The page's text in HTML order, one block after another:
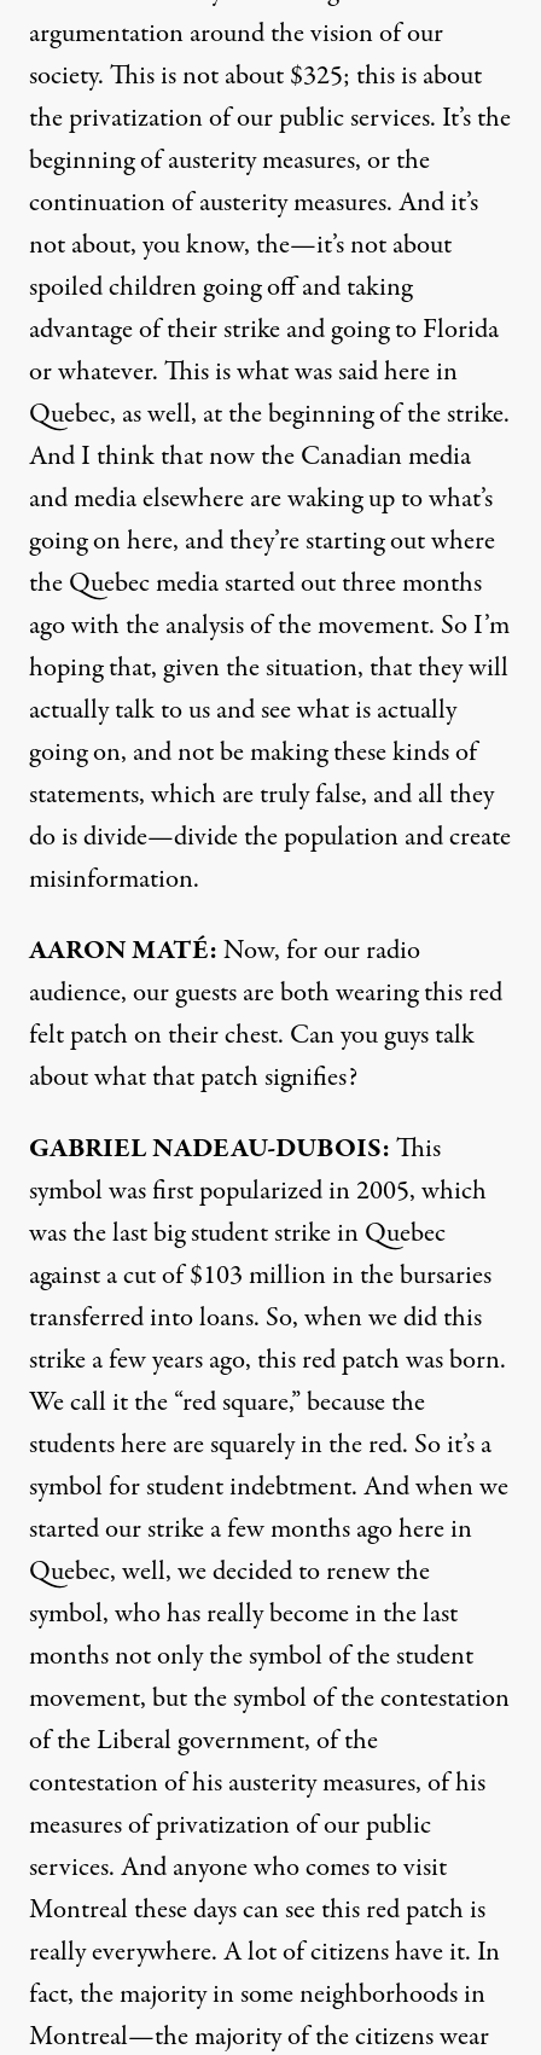
argumentation around the vision of our
society. This is not about $325; this is about
the privatization of our public services. It’s the
beginning of austerity measures, or the
continuation of austerity measures. And it’s
not about, you know, the—it’s not about
spoiled children going off and taking
advantage of their strike and going to Florida
or whatever. This is what was said here in
Quebec, as well, at the beginning of the strike.
And I think that now the Canadian media
and media elsewhere are waking up to what’s
going on here, and they’re starting out where
the Quebec media started out three months
ago with the analysis of the movement. So I’m
hoping that, given the situation, that they will
actually talk to us and see what is actually
going on, and not be making these kinds of
statements, which are truly false, and all they
do is divide—divide the population and create
misinformation.
AARON MATÉ:Now, for our radio
audience, our guests are both wearing this red
felt patch on their chest. Can you guys talk
about what that patch signifies?
GABRIELNADEAU-DUBOIS:This
symbol was first popularized in 2005, which
was the last big student strike in Quebec
against a cut of $103 million in the bursaries
transferred into loans. So, when we did this
strike a few years ago, this red patch was born.
We call it the “red square,” because the
students here are squarely in the red. So it’s a
symbol for student indebtment. And when we
started our strike a few months ago here in
Quebec, well, we decided to renew the
symbol, who has really become in the last
months not only the symbol of the student
movement, but the symbol of the contestation
of the Liberal government, of the
contestation of his austerity measures, of his
measures of privatization of our public
services. And anyone who comes to visit
Montreal these days can see this red patch is
really everywhere. A lot of citizens have it. In
fact, the majority in some neighborhoods in
Montreal—the majority of the citizens wear